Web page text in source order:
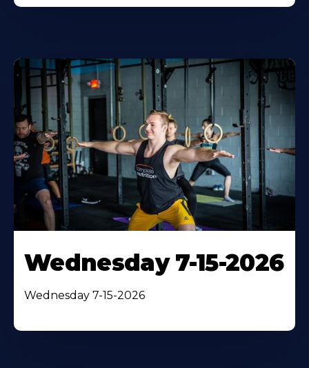
Wednesday 7-15-2026
Wednesday 7-15-2026